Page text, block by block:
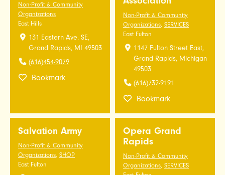
Non-Profit & Community
Organizations
East Hills
131 Eastern Ave. SE,
Grand Rapids, MI 49503
(616)454-9079
Bookmark
Non-Profit & Community
Organizations, SERVICES
East Fulton
1147 Fulton Street East,
Grand Rapids, Michigan
49503
(616)732-9191
Bookmark
Salvation Army
Non-Profit & Community
Organizations, SHOP
East Fulton
Opera Grand
Rapids
Non-Profit & Community
Organizations, SERVICES